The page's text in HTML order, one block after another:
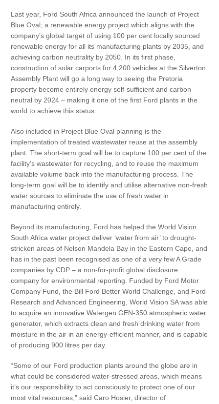
Last year, Ford South Africa announced the launch of Project
Blue Oval; a renewable energy project which aligns with the
company’s global target of using 100 per cent locally sourced
renewable energy for all its manufacturing plants by 2035, and
achieving carbon neutrality by 2050. In its first phase,
construction of solar carports for 4,200 vehicles at the Silverton
Assembly Plant will go a long way to seeing the Pretoria
property become entirely energy self-sufficient and carbon
neutral by 2024 – making it one of the first Ford plants in the
world to achieve this status.
Also included in Project Blue Oval planning is the
implementation of treated wastewater reuse at the assembly
plant. The short-term goal will be to capture 100 per cent of the
facility’s wastewater for recycling, and to reuse the maximum
available volume back into the manufacturing process. The
long-term goal will be to identify and utilise alternative non-fresh
water sources to eliminate the use of fresh water in
manufacturing entirely.
Beyond its manufacturing, Ford has helped the World Vision
South Africa water project deliver ‘water from air’ to drought-
stricken areas of Nelson Mandela Bay in the Eastern Cape, and
has in the past been recognised as one of a very few A Grade
companies by CDP – a non-for-profit global disclosure
company for environmental reporting. Funded by Ford Motor
Company Fund, the Bill Ford Better World Challenge, and Ford
Research and Advanced Engineering, World Vision SA was able
to acquire an innovative Watergen GEN-350 atmospheric water
generator, which extracts clean and fresh drinking water from
moisture in the air in an energy-efficient manner, and is capable
of producing 900 litres per day.
“Some of our Ford production plants around the globe are in
what could be considered water-stressed areas, which means
it’s our responsibility to act consciously to protect one of our
most vital resources,” said Caro Hosier, director of